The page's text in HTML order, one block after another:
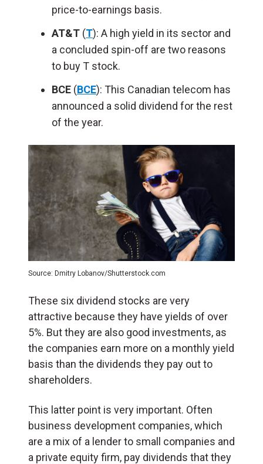
price-to-earnings basis.
AT&T (T): A high yield in its sector and
a concluded spin-off are two reasons
to buy T stock.
BCE (BCE): This Canadian telecom has
announced a solid dividend for the rest
of the year.
Source: Dmitry Lobanov/Shutterstock.com
These six dividend stocks are very
attractive because they have yields of over
5%. But they are also good investments, as
the companies earn more on a monthly yield
basis than the dividends they pay out to
shareholders.
This latter point is very important. Often
business development companies, which
are a mix of a lender to small companies and
a private equity firm, pay dividends that they